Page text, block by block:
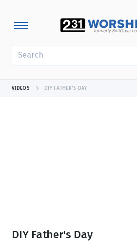
VIDEOS DIY FATHER'S DAY
DIY Father's Day